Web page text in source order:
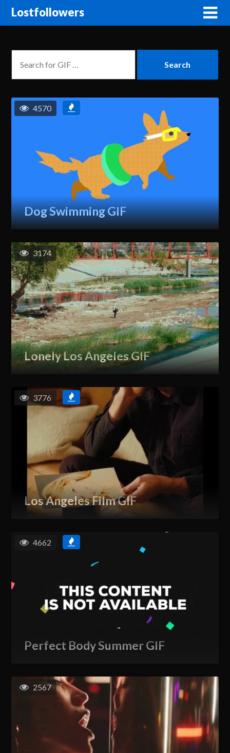
Lostfollowers
Dog Swimming GIF
4570
Lonely Los Angeles GIF
3174
Los Angeles Film GIF
3776
Perfect Body Summer GIF
4662
2567